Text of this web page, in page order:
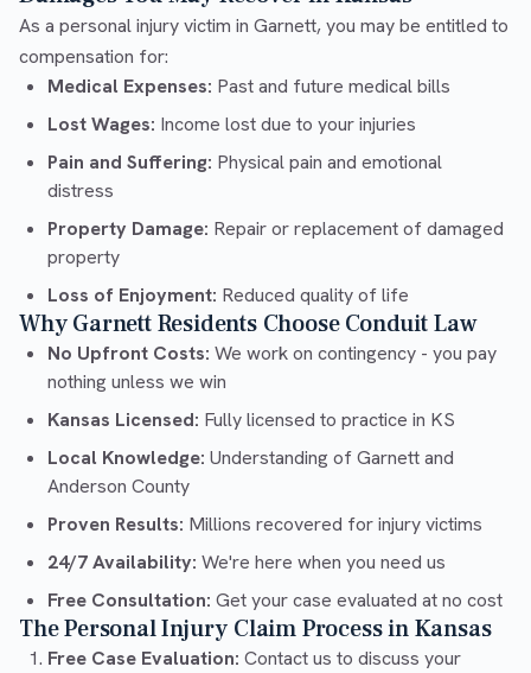
As a personal injury victim in Garnett, you may be entitled to
compensation for:
Medical Expenses: Past and future medical bills
Lost Wages: Income lost due to your injuries
Pain and Suffering: Physical pain and emotional
distress
Property Damage: Repair or replacement of damaged
property
Loss of Enjoyment: Reduced quality of life
Why Garnett Residents Choose Conduit Law
No Upfront Costs: We work on contingency - you pay
nothing unless we win
Kansas Licensed: Fully licensed to practice in KS
Local Knowledge: Understanding of Garnett and
Anderson County
Proven Results: Millions recovered for injury victims
24/7 Availability: We're here when you need us
Free Consultation: Get your case evaluated at no cost
The Personal Injury Claim Process in Kansas
Free Case Evaluation: Contact us to discuss your